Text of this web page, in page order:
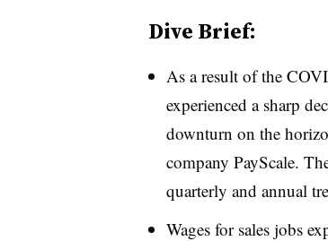
Dive Brief:
As a result of the
experienced a sharp
downturn on the
company PayScale.
quarterly and annual
Wages for sales jobs